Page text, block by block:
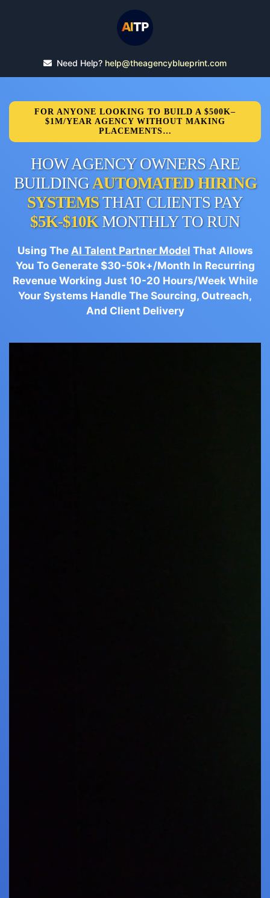
Need Help? help@theagencyblueprint.com
FOR ANYONE LOOKING TO BUILD A $500K–
$1M/YEAR AGENCY WITHOUT MAKING
PLACEMENTS…
HOW AGENCY OWNERS ARE
BUILDINGAUTOMATED HIRING
SYSTEMSTHAT CLIENTS PAY
$5K-$10KMONTHLY TO RUN
Using The AI Talent Partner Model That Allows
You To Generate $30-50k+/Month In Recurring
Revenue Working Just 10-20 Hours/Week While
Your Systems Handle The Sourcing, Outreach,
And Client Delivery